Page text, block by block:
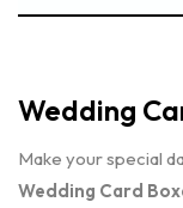
Wedding
Make your special
Wedding Card